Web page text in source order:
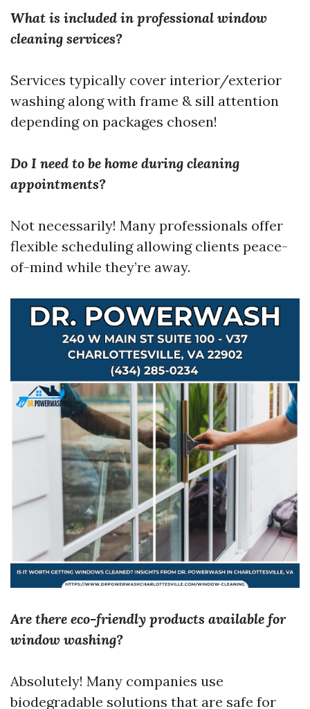
What is included in professional window
cleaning services?
Services typically cover interior/exterior
washing along with frame & sill attention
depending on packages chosen!
Do I need to be home during cleaning
appointments?
Not necessarily! Many professionals offer
flexible scheduling allowing clients peace-
of-mind while they’re away.
Are there eco-friendly products available for
window washing?
Absolutely! Many companies use
biodegradable solutions that are safe for